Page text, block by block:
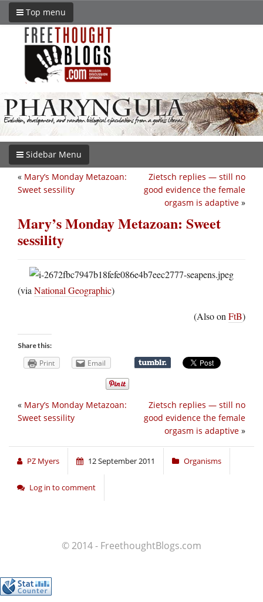
Top menu
Sidebar Menu
Zietsch replies — still no
good evidence the female
orgasm is adaptive »
« Mary’s Monday Metazoan:
Sweet sessility
Mary’s Monday Metazoan: Sweet
sessility
(viaNational Geographic)
(Also onFtB)
Share this:
Print Email
Zietsch replies — still no
good evidence the female
orgasm is adaptive »
« Mary’s Monday Metazoan:
Sweet sessility
PZ Myers 12 September 2011 Organisms
Log in to comment
© 2014 - FreethoughtBlogs.com